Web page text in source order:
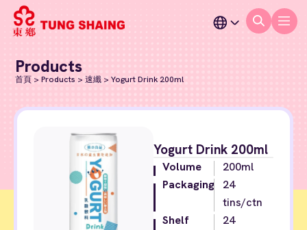
Products
首頁 >Products >速纖 >Yogurt Drink 200ml
Yogurt Drink 200ml
Volume
200ml
Packaging
24
tins/ctn
Shelf
24